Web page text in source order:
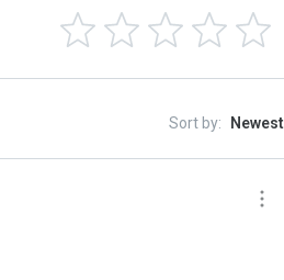
Sort by: Newest